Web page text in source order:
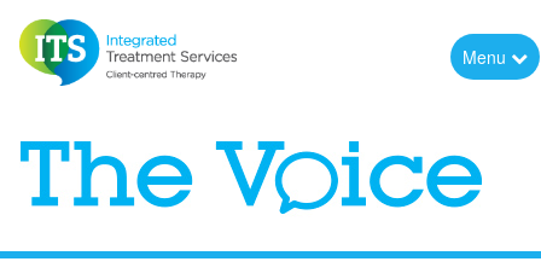
Menu